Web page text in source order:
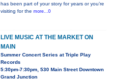
has been part of your story for years or you’re
visiting for the more...0
LIVE MUSIC AT THE MARKET ON
MAIN
Summer Concert Series at Triple Play
Records
5:30pm-7:30pm, 530 Main Street Downtown
Grand Junction